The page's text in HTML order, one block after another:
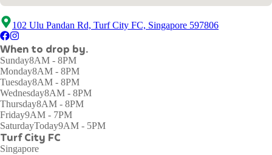
102 Ulu Pandan Rd, Turf City FC, Singapore 597806
When to drop by.
Sunday8AM - 8PM
Monday8AM - 8PM
Tuesday8AM - 8PM
Wednesday8AM - 8PM
Thursday8AM - 8PM
Friday9AM - 7PM
SaturdayToday9AM - 5PM
Turf City FC
Singapore